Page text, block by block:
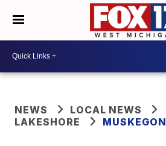
NEWS
LOCAL NEWS
LAKESHORE
MUSKEGON